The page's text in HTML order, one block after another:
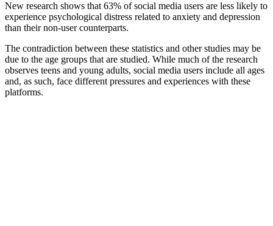
New research shows that 63% of social media users are less likely to
experience psychological distress related to anxiety and depression
than their non-user counterparts.
The contradiction between these statistics and other studies may be
due to the age groups that are studied. While much of the research
observes teens and young adults, social media users include all ages
and, as such, face different pressures and experiences with these
platforms.